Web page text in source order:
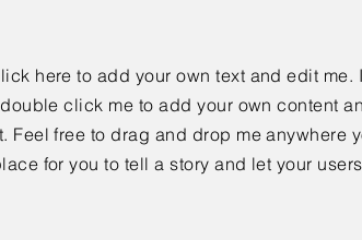
here to add your own text and edit me.
click me to add your own content
Feel free to drag and drop me anywhere
for you to tell a story and let your